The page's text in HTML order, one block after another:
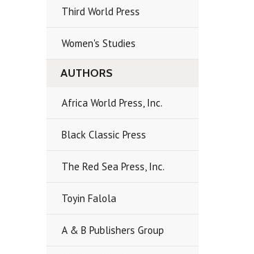
Third World Press
Women's Studies
AUTHORS
Africa World Press, Inc.
Black Classic Press
The Red Sea Press, Inc.
Toyin Falola
A & B Publishers Group